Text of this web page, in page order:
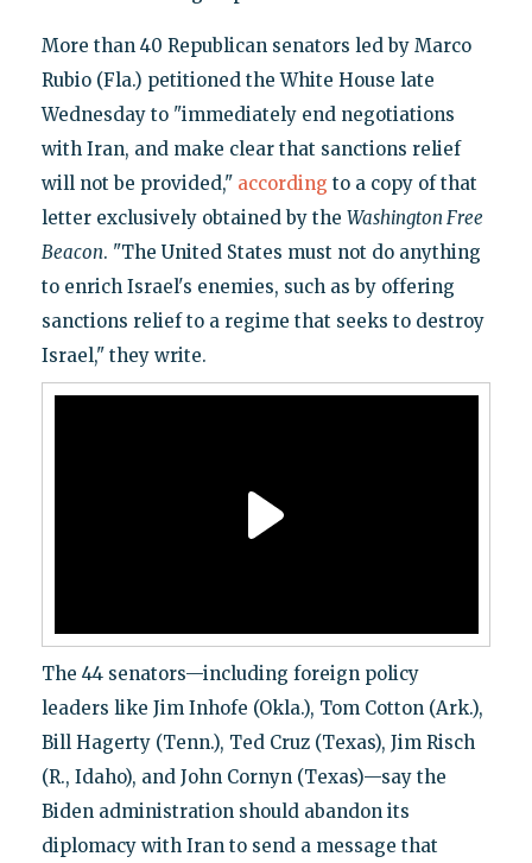
More than 40 Republican senators led by Marco
Rubio (Fla.) petitioned the White House late
Wednesday to "immediately end negotiations
with Iran, and make clear that sanctions relief
will not be provided," according to a copy of that
letter exclusively obtained by the Washington Free
Beacon. "The United States must not do anything
to enrich Israel's enemies, such as by offering
sanctions relief to a regime that seeks to destroy
Israel," they write.
The 44 senators—including foreign policy
leaders like Jim Inhofe (Okla.), Tom Cotton (Ark.),
Bill Hagerty (Tenn.), Ted Cruz (Texas), Jim Risch
(R., Idaho), and John Cornyn (Texas)—say the
Biden administration should abandon its
diplomacy with Iran to send a message that